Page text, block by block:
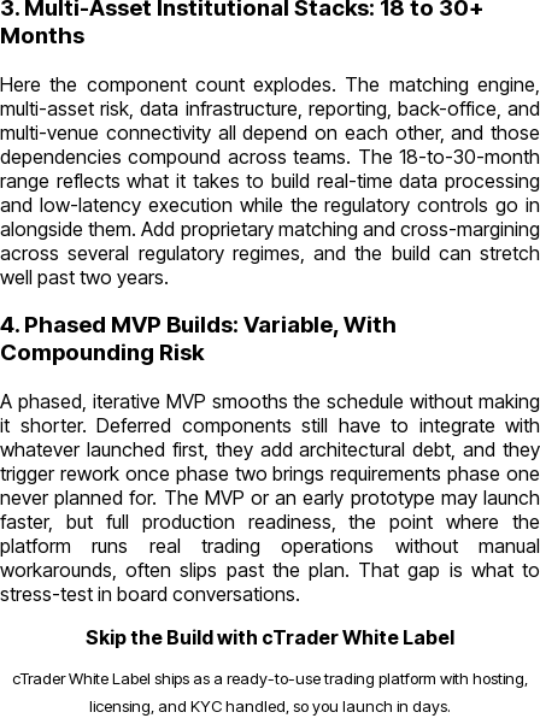
3. Multi-Asset Institutional Stacks: 18 to 30+
Months
Here the component count explodes. The matching engine,
multi-asset risk, data infrastructure, reporting, back-office, and
multi-venue connectivity all depend on each other, and those
dependencies compound across teams. The 18-to-30-month
range reflects what it takes to build real-time data processing
and low-latency execution while the regulatory controls go in
alongside them. Add proprietary matching and cross-margining
across several regulatory regimes, and the build can stretch
well past two years.
4. Phased MVP Builds: Variable, With
Compounding Risk
A phased, iterative MVP smooths the schedule without making
it shorter. Deferred components still have to integrate with
whatever launched first, they add architectural debt, and they
trigger rework once phase two brings requirements phase one
never planned for. The MVP or an early prototype may launch
faster, but full production readiness, the point where the
platform runs real trading operations without manual
workarounds, often slips past the plan. That gap is what to
stress-test in board conversations.
Skip the Build with cTrader White Label
cTrader White Label ships as a ready-to-use trading platform with hosting,
licensing, and KYC handled, so you launch in days.